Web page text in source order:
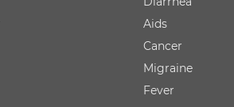
Aids
Cancer
Migraine
Fever